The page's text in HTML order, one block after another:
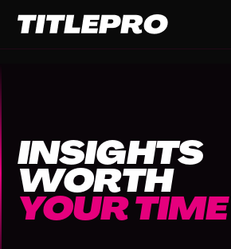
INSIGHTS
WORTH
YOUR TIME